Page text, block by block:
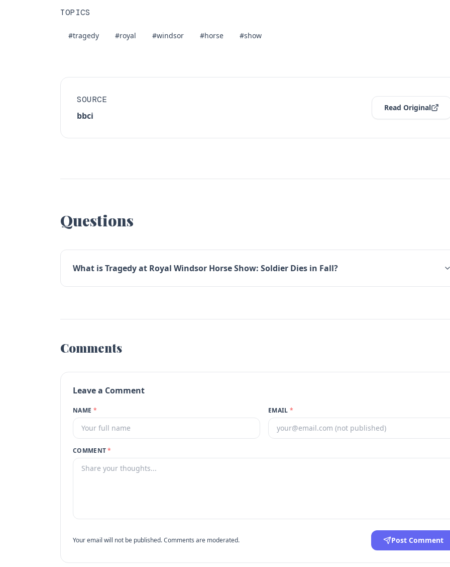
TOPICS
#tragedy #royal #windsor #horse #show
SOURCE
bbci
Read Original
Questions
What is Tragedy at Royal Windsor Horse Show: Soldier Dies in Fall?
Comments
Leave a Comment
NAME * EMAIL *
COMMENT*
Your email will not be published. Comments are moderated. Post Comment